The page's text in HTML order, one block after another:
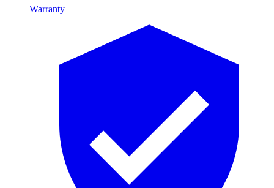
Warranty